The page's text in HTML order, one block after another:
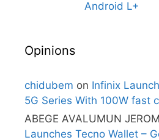
Android L+
Opinions
chidubem on Infinix
5G Series With 100W fast
ABEGE AVALUMUN
Launches Tecno Wallet –